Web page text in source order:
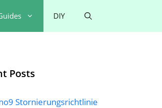
DIY
Posts
Stornierungsrichtlinie